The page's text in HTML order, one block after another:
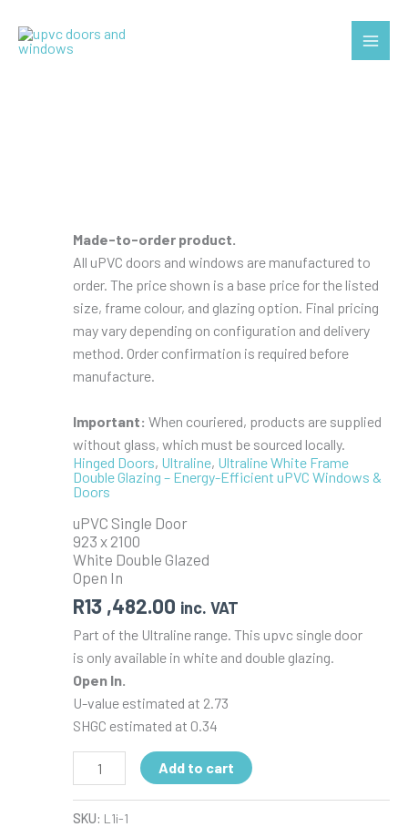
content
Main
Made-to-order product.
All uPVC doors and windows are manufactured to
order. The price shown is a base price for the listed
size, frame colour, and glazing option. Final pricing
may vary depending on configuration and delivery
method. Order confirmation is required before
manufacture.
Important: When couriered, products are supplied
without glass, which must be sourced locally.
Hinged Doors, Ultraline, Ultraline White Frame
Double Glazing – Energy-Efficient uPVC Windows &
Doors
uPVC Single Door
923 x 2100
White Double Glazed
Open In
R13 ,482.00 inc. VAT
Part of the Ultraline range. This upvc single door
is only available in white and double glazing.
Open In.
U-value estimated at 2.73
SHGC estimated at 0.34
uPVC
Single
Add to cart
SKU: L1i-1